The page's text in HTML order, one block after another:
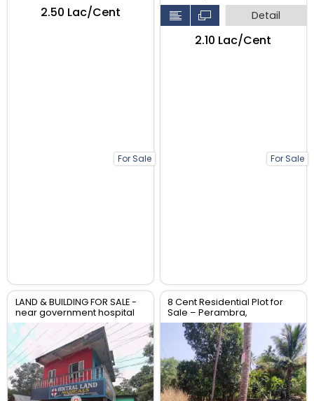
For Sale
₹2.50 Lac/Cent
For Sale
Detail
₹2.10 Lac/Cent
LAND & BUILDING FOR SALE -
near government hospital
anthikad po
8 Cent Residential Plot for
Sale – Perambra,
Chalakudy, Thrissur